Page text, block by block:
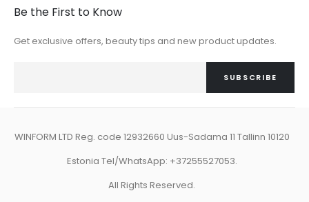
Be the First to Know
Get exclusive offers, beauty tips and new product updates.
SUBSCRIBE
WINFORM LTD Reg. code 12932660 Uus-Sadama 11 Tallinn 10120
Estonia Tel/WhatsApp: +37255527053.
All Rights Reserved.